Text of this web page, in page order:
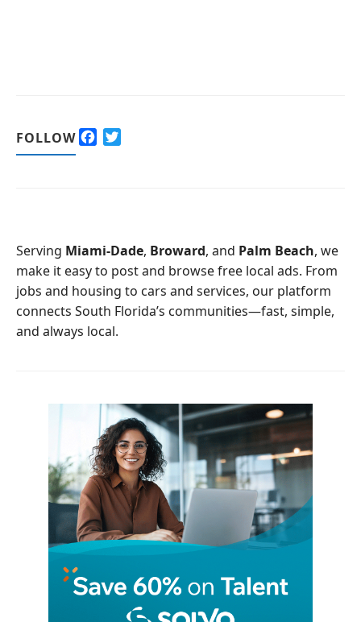
FOLLOW
o
k
Serving Miami-Dade, Broward, and Palm Beach, we
make it easy to post and browse free local ads. From
jobs and housing to cars and services, our platform
connects South Florida’s communities—fast, simple,
and always local.